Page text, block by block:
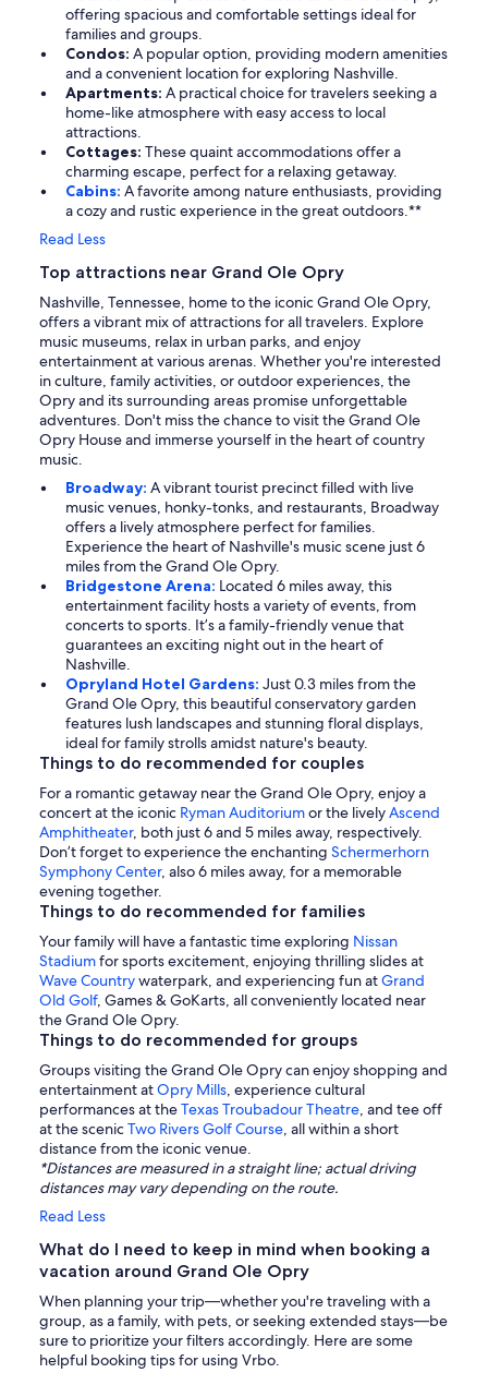
offering spacious and comfortable settings ideal for
families and groups.
Condos: A popular option, providing modern amenities
and a convenient location for exploring Nashville.
Apartments: A practical choice for travelers seeking a
home-like atmosphere with easy access to local
attractions.
Cottages: These quaint accommodations offer a
charming escape, perfect for a relaxing getaway.
Cabins: A favorite among nature enthusiasts, providing
a cozy and rustic experience in the great outdoors.**
Read Less
Top attractions near Grand Ole Opry
Nashville, Tennessee, home to the iconic Grand Ole Opry,
offers a vibrant mix of attractions for all travelers. Explore
music museums, relax in urban parks, and enjoy
entertainment at various arenas. Whether you're interested
in culture, family activities, or outdoor experiences, the
Opry and its surrounding areas promise unforgettable
adventures. Don't miss the chance to visit the Grand Ole
Opry House and immerse yourself in the heart of country
music.
Broadway: A vibrant tourist precinct filled with live
music venues, honky-tonks, and restaurants, Broadway
offers a lively atmosphere perfect for families.
Experience the heart of Nashville's music scene just 6
miles from the Grand Ole Opry.
Bridgestone Arena: Located 6 miles away, this
entertainment facility hosts a variety of events, from
concerts to sports. It’s a family-friendly venue that
guarantees an exciting night out in the heart of
Nashville.
Opryland Hotel Gardens: Just 0.3 miles from the
Grand Ole Opry, this beautiful conservatory garden
features lush landscapes and stunning floral displays,
ideal for family strolls amidst nature's beauty.
Things to do recommended for couples
For a romantic getaway near the Grand Ole Opry, enjoy a
concert at the iconic Ryman Auditoriumor the livelyAscend
Amphitheater, both just 6 and 5 miles away, respectively.
Don’t forget to experience the enchanting Schermerhorn
Symphony Center, also 6 miles away, for a memorable
evening together.
Things to do recommended for families
Your family will have a fantastic time exploring Nissan
Stadiumfor sports excitement, enjoying thrilling slides at
Wave Countrywaterpark, and experiencing fun atGrand
Old Golf, Games & GoKarts, all conveniently located near
the Grand Ole Opry.
Things to do recommended for groups
Groups visiting the Grand Ole Opry can enjoy shopping and
entertainment atOpry Mills, experience cultural
performances at theTexas Troubadour Theatre, and tee off
at the scenicTwo Rivers Golf Course, all within a short
distance from the iconic venue.
*Distances are measured in a straight line; actual driving
distances may vary depending on the route.
Read Less
What do I need to keep in mind when booking a
vacation around Grand Ole Opry
When planning your trip—whether you're traveling with a
group, as a family, with pets, or seeking extended stays—be
sure to prioritize your filters accordingly. Here are some
helpful booking tips for using Vrbo.